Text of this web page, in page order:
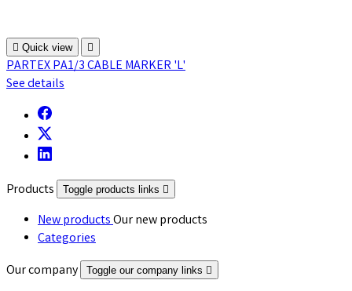
 Quick view 
PARTEX PA1/3 CABLE MARKER 'L'
See details
Products Toggle products links 
New productsOur new products
Categories
Our company
Toggle our company links 